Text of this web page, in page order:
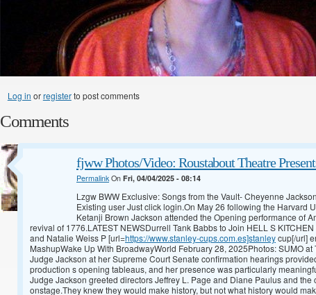
Log in orregisterto post comments
Comments
fjww Photos/Video: Roustabout Theatre
PermalinkOn Fri, 04/04/2025 - 08:14
Lzgw BWW Exclusive: Songs from the Vault- Cheyenne
Existing user Just click login.On May 26 following the Harvard
Ketanji Brown Jackson attended the Opening performance of
revival of 1776.LATEST NEWSDurrell Tank Babbs to Join HELL S
and Natalie Weiss P [url=https://www.stanley-cups.com.es]stanleycup[/url]
MashupWake Up With BroadwayWorld February 28, 2025Photos: SUMO
Judge Jackson at her Supreme Court Senate confirmation hearings
production s opening tableaus, and her presence was particularly
Judge Jackson greeted directors Jeffrey L. Page and Diane Paulus and the
onstage.They knew they would make history, but not what history would